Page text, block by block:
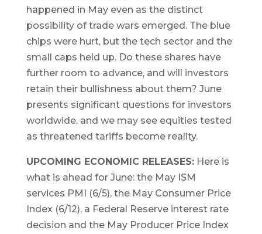
happened in May even as the distinct
possibility of trade wars emerged. The blue
chips were hurt, but the tech sector and the
small caps held up. Do these shares have
further room to advance, and will investors
retain their bullishness about them? June
presents significant questions for investors
worldwide, and we may see equities tested
as threatened tariffs become reality.
UPCOMING ECONOMIC RELEASES:Here is
what is ahead for June: the May ISM
services PMI (6/5), the May Consumer Price
Index (6/12), a Federal Reserve interest rate
decision and the May Producer Price Index